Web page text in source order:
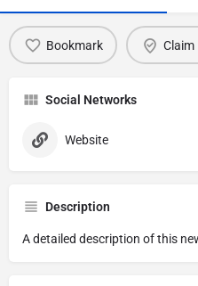
Bookmark Claim
Social Networks
Website
Description
A detailed description of this